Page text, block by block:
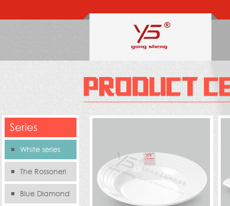
Series
White series
The Rossoneri
Blue Diamond